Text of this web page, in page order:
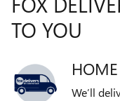
TO YOU
We’ll